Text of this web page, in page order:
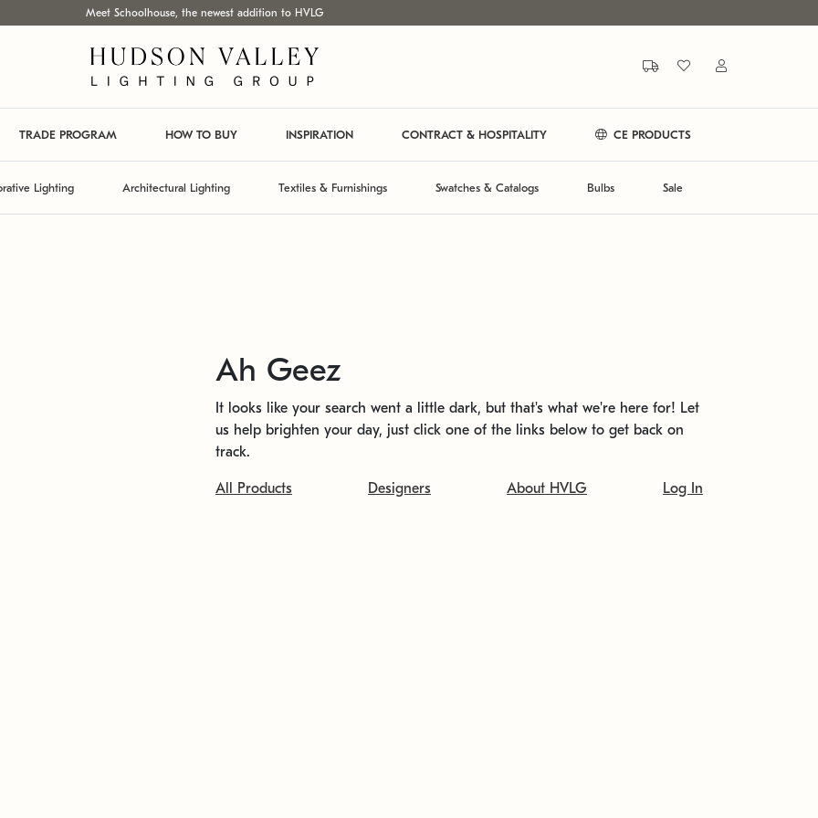
Meet Schoolhouse, the newest addition to HVLG
TRADE PROGRAM HOW TO BUY INSPIRATION CONTRACT & HOSPITALITY CE PRODUCTS
Lighting Architectural Lighting Textiles & Furnishings Swatches & Catalogs Bulbs Sale
Ah Geez
It looks like your search went a little dark, but that's what we're here for! Let
us help brighten your day, just click one of the links below to get back on
track.
All Products Designers About HVLG Log In